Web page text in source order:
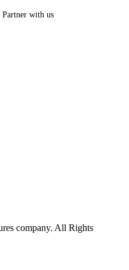
Partner with us
company. All Rights